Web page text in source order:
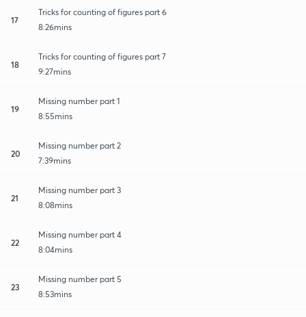
17
Tricks for counting of figures part 6
8:26mins
18
Tricks for counting of figures part 7
9:27mins
19
Missing number part 1
8:55mins
20
Missing number part 2
7:39mins
21
Missing number part 3
8:08mins
22
Missing number part 4
8:04mins
23
Missing number part 5
8:53mins